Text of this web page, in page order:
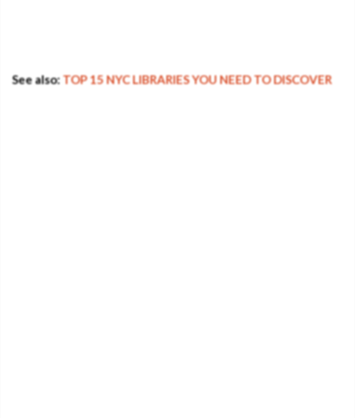
See also:TOP 15 NYC LIBRARIES YOU NEED TO DISCOVER